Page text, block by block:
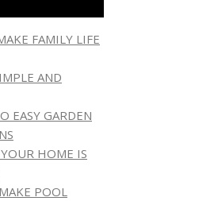
FAMILY LIFE
AND
EASY GARDEN
HOME IS
POOL